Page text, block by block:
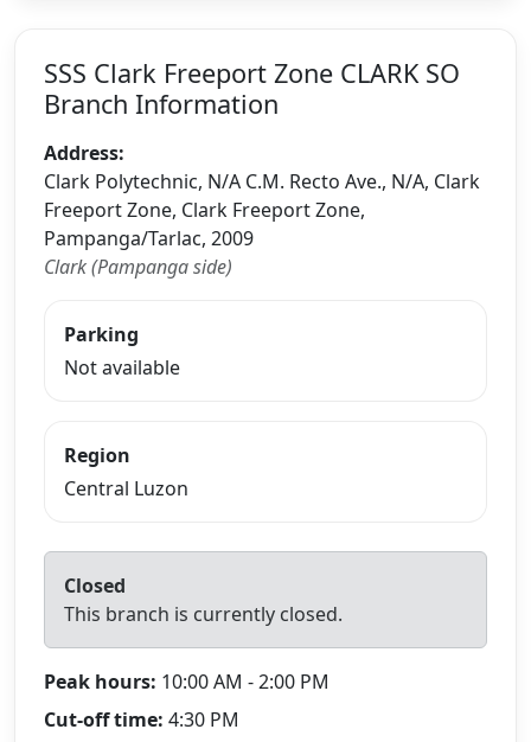
SSS Clark Freeport Zone CLARK SO
Branch Information
Address:
Clark Polytechnic, N/A C.M. Recto Ave., N/A, Clark
Freeport Zone, Clark Freeport Zone,
Pampanga/Tarlac, 2009
Clark (Pampanga side)
Parking
Not available
Region
Central Luzon
Closed
This branch is currently closed.
Peak hours: 10:00 AM - 2:00 PM
Cut-off time: 4:30 PM